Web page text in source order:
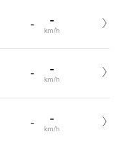
- -
km/h
- -
km/h
- -
km/h